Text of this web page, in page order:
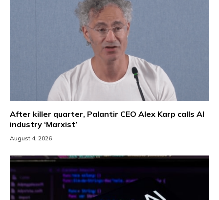
After killer quarter, Palantir CEO Alex Karp calls AI
industry ‘Marxist’
August 4, 2026